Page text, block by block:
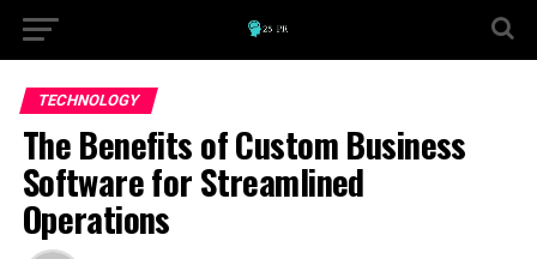
TECHNOLOGY
The Benefits of Custom Business
Software for Streamlined
Operations